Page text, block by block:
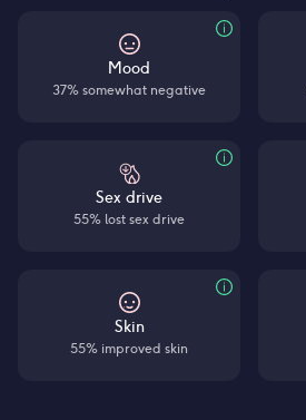
Mood
37% somewhat negative
Sex drive
55% lost sex drive
Skin
55% improved skin